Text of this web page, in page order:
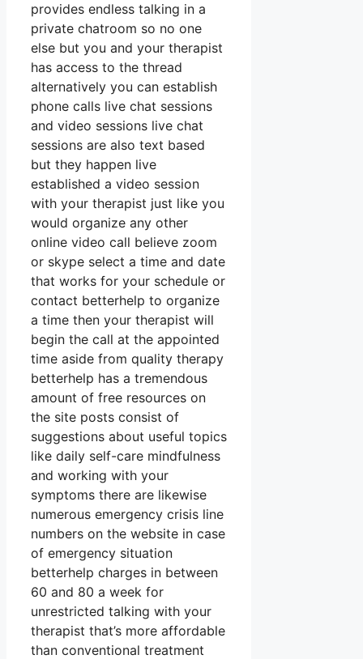
provides endless talking in a
private chatroom so no one
else but you and your therapist
has access to the thread
alternatively you can establish
phone calls live chat sessions
and video sessions live chat
sessions are also text based
but they happen live
established a video session
with your therapist just like you
would organize any other
online video call believe zoom
or skype select a time and date
that works for your schedule or
contact betterhelp to organize
a time then your therapist will
begin the call at the appointed
time aside from quality therapy
betterhelp has a tremendous
amount of free resources on
the site posts consist of
suggestions about useful topics
like daily self-care mindfulness
and working with your
symptoms there are likewise
numerous emergency crisis line
numbers on the website in case
of emergency situation
betterhelp charges in between
60 and 80 a week for
unrestricted talking with your
therapist that’s more affordable
than conventional treatment